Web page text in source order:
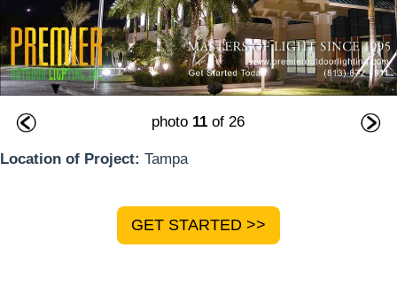
photo 11 of 26
Location of Project: Tampa
GET STARTED >>